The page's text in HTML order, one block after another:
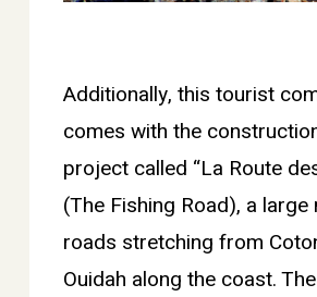
Additionally, this tourist
comes with the
project called “La Route
(The Fishing Road), a
roads stretching from
Ouidah along the coast.